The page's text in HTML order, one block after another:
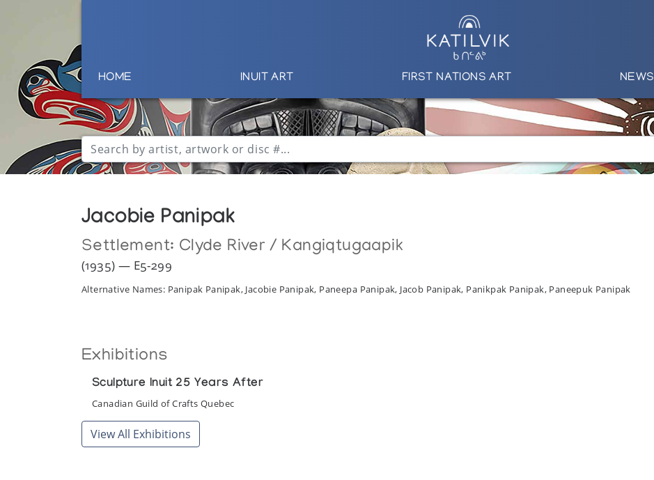
HOME INUIT ART FIRST NATIONS ART NEWS
Jacobie Panipak
Settlement: Clyde River / Kangiqtugaapik
(1935) — E5-299
Alternative Names: Panipak Panipak, Jacobie Panipak, Paneepa Panipak, Jacob Panipak, Panikpak Panipak, Paneepuk Panipak
Exhibitions
Sculpture Inuit 25 Years After
Canadian Guild of Crafts Quebec
View All Exhibitions